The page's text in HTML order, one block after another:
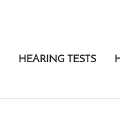
HEARING TESTS